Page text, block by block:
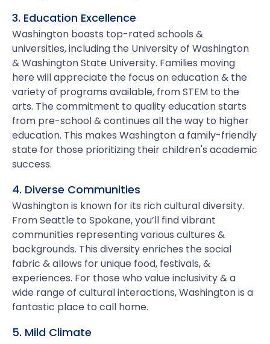
3. Education Excellence
Washington boasts top-rated schools &
universities, including the University of Washington
& Washington State University. Families moving
here will appreciate the focus on education & the
variety of programs available, from STEM to the
arts. The commitment to quality education starts
from pre-school & continues all the way to higher
education. This makes Washington a family-friendly
state for those prioritizing their children's academic
success.
4. Diverse Communities
Washington is known for its rich cultural diversity.
From Seattle to Spokane, you’ll find vibrant
communities representing various cultures &
backgrounds. This diversity enriches the social
fabric & allows for unique food, festivals, &
experiences. For those who value inclusivity & a
wide range of cultural interactions, Washington is a
fantastic place to call home.
5. Mild Climate